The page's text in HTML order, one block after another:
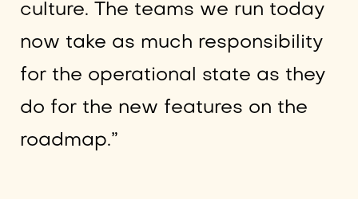
culture. The teams we run today
now take as much responsibility
for the operational state as they
do for the new features on the
roadmap.”